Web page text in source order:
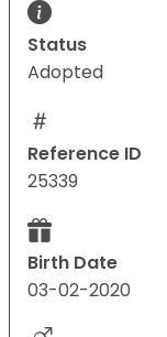
Status
Adopted
Reference ID
25339
Birth Date
03-02-2020